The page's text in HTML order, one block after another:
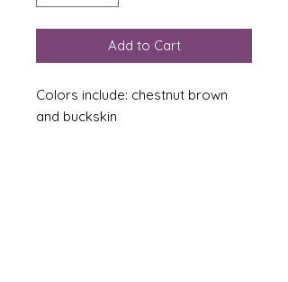
Add to Cart
Colors include: chestnut brown
and buckskin